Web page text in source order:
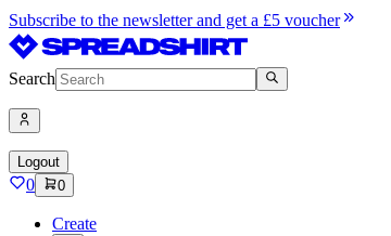
Subscribe to the newsletter and get a £5 voucher
Search
Logout
0 0
Create